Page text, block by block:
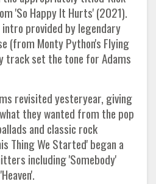
'So Happy It Hurts' (2021).
provided by legendary
(from Monty Python's Flying
track set the tone for Adams
revisited yesteryear, giving
they wanted from the pop
and classic rock
Thing We Started' began a
including 'Somebody'